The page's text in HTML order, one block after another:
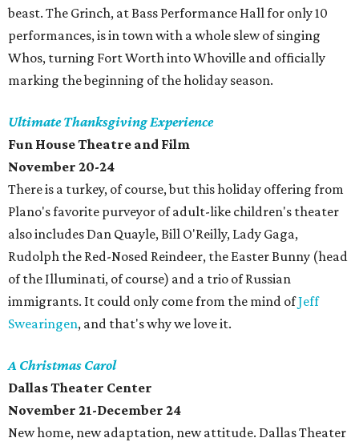
beast. The Grinch, at Bass Performance Hall for only 10
performances, is in town with a whole slew of singing
Whos, turning Fort Worth into Whoville and officially
marking the beginning of the holiday season.
Ultimate Thanksgiving Experience
Fun House Theatre and Film
November 20-24
There is a turkey, of course, but this holiday offering from
Plano's favorite purveyor of adult-like children's theater
also includes Dan Quayle, Bill O'Reilly, Lady Gaga,
Rudolph the Red-Nosed Reindeer, the Easter Bunny (head
of the Illuminati, of course) and a trio of Russian
immigrants. It could only come from the mind ofJeff
Swearingen, and that's why we love it.
A Christmas Carol
Dallas Theater Center
November 21-December 24
New home, new adaptation, new attitude. Dallas Theater